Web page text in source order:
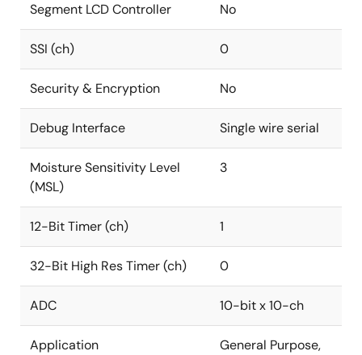
Segment LCD Controller No
SSI (ch) 0
Security & Encryption No
Debug Interface Single wire serial
Moisture Sensitivity Level
(MSL)
3
12-Bit Timer (ch) 1
32-Bit High Res Timer (ch) 0
ADC 10-bit x 10-ch
Application
General Purpose,